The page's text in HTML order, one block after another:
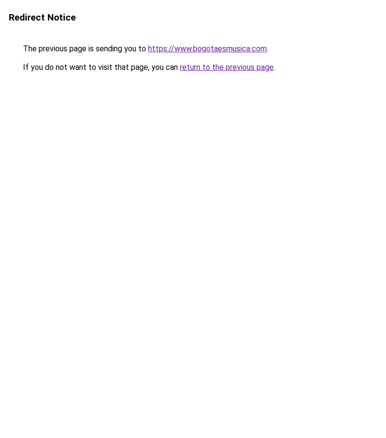
Redirect Notice
The previous page is sending you to https://www.bogotaesmusica.com.
If you do not want to visit that page, you can return to the previous page.